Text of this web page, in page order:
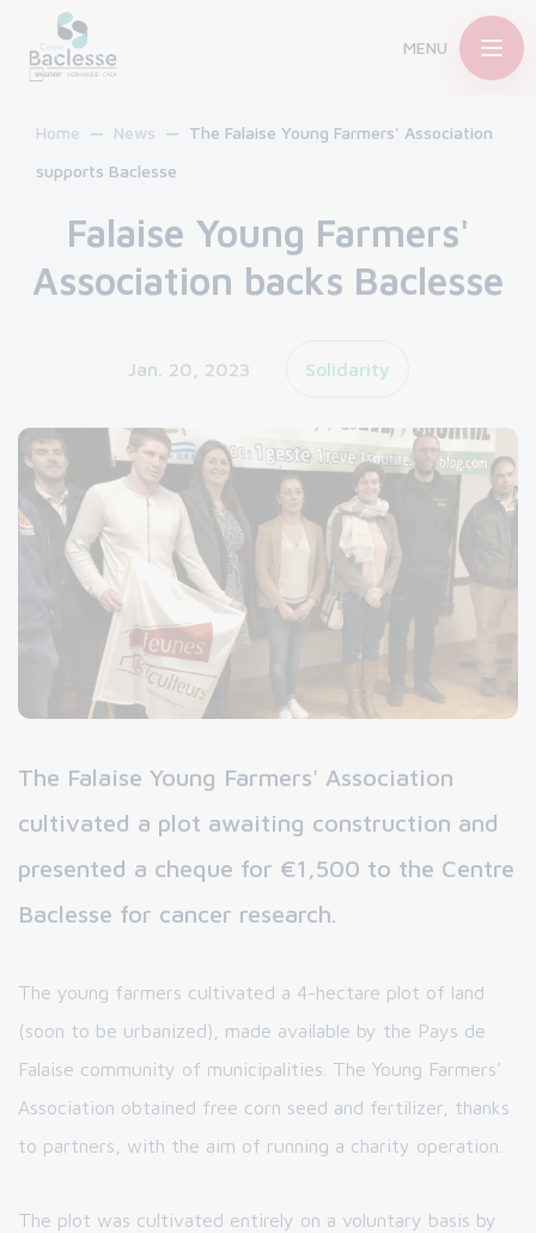
MENU
Home News
The Falaise Young Farmers' Association
supports Baclesse
Falaise Young Farmers'
Association backs Baclesse
Jan. 20, 2023 Solidarity
The Falaise Young Farmers' Association
cultivated a plot awaiting construction and
presented a cheque for €1,500 to the Centre
Baclesse for cancer research.
The young farmers cultivated a 4-hectare plot of land
(soon to be urbanized), made available by the Pays de
Falaise community of municipalities. The Young Farmers'
Association obtained free corn seed and fertilizer, thanks
to partners, with the aim of running a charity operation.
The plot was cultivated entirely on a voluntary basis by